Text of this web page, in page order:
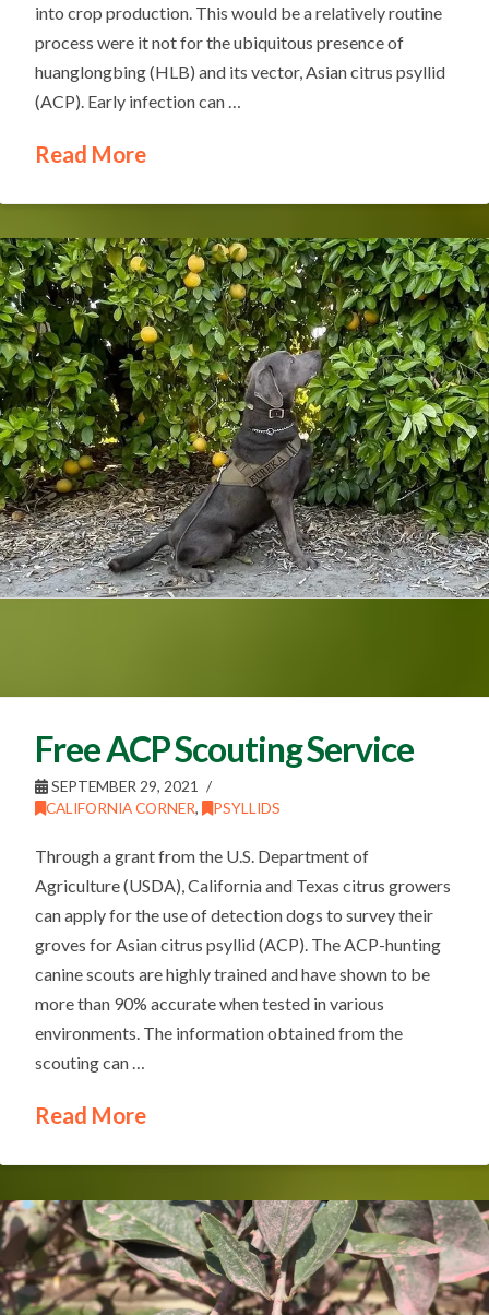
into crop production. This would be a relatively routine
process were it not for the ubiquitous presence of
huanglongbing (HLB) and its vector, Asian citrus psyllid
(ACP). Early infection can …
Read More
Free ACP Scouting Service
SEPTEMBER 29, 2021
CALIFORNIA CORNER, PSYLLIDS
Through a grant from the U.S. Department of
Agriculture (USDA), California and Texas citrus growers
can apply for the use of detection dogs to survey their
groves for Asian citrus psyllid (ACP). The ACP-hunting
canine scouts are highly trained and have shown to be
more than 90% accurate when tested in various
environments. The information obtained from the
scouting can …
Read More